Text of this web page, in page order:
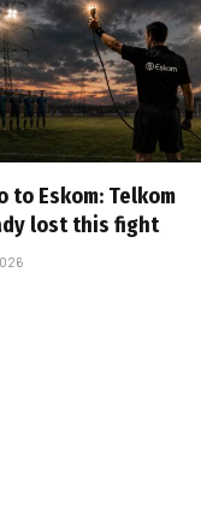
to Eskom: Telkom
lost this fight